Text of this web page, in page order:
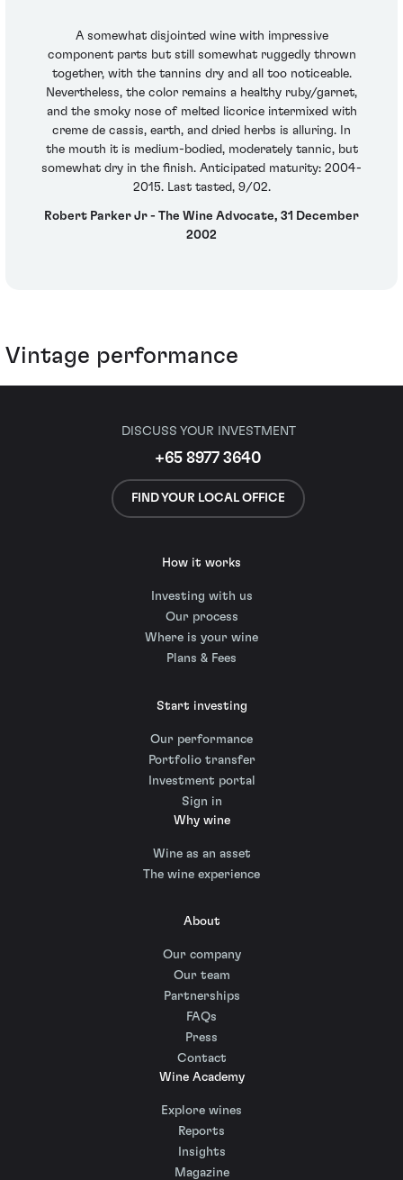
A somewhat disjointed wine with impressive
component parts but still somewhat ruggedly thrown
together, with the tannins dry and all too noticeable.
Nevertheless, the color remains a healthy ruby/garnet,
and the smoky nose of melted licorice intermixed with
creme de cassis, earth, and dried herbs is alluring. In
the mouth it is medium-bodied, moderately tannic, but
somewhat dry in the finish. Anticipated maturity: 2004-
2015. Last tasted, 9/02.
Robert Parker Jr - The Wine Advocate, 31 December
2002
Vintage performance
DISCUSS YOUR INVESTMENT
+65 8977 3640
FIND YOUR LOCAL OFFICE
How it works
Investing with us
Our process
Where is your wine
Plans & Fees
Start investing
Our performance
Portfolio transfer
Investment portal
Sign in
Why wine
Wine as an asset
The wine experience
About
Our company
Our team
Partnerships
FAQs
Press
Contact
Wine Academy
Explore wines
Reports
Insights
Magazine